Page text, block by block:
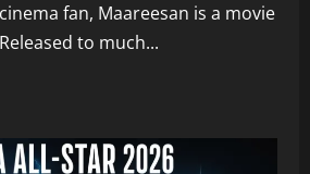
fan, Maareesan is a movie
to much...